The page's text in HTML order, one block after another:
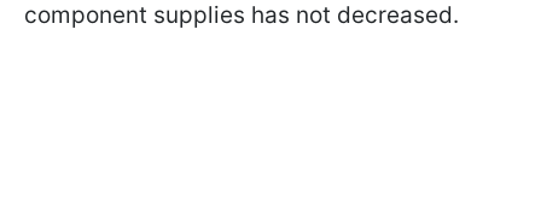
component supplies has not decreased.